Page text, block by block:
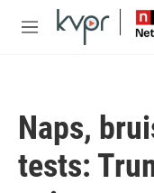
Skip to main content
M
Naps,
tests: